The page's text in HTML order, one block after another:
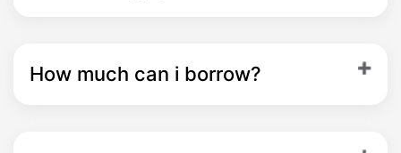
How much can i borrow?